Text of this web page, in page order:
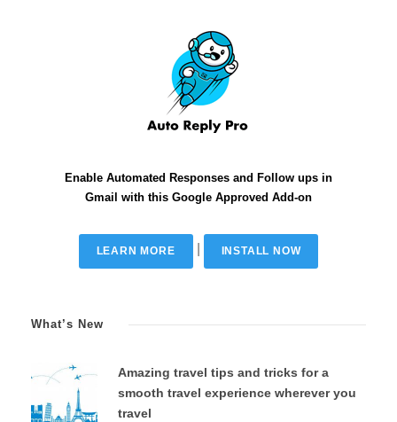
Enable Automated Responses and Follow ups in
Gmail with this Google Approved Add-on
LEARN MORE INSTALL NOW
What’s New
Amazing travel tips and tricks for a
smooth travel experience wherever you
travel